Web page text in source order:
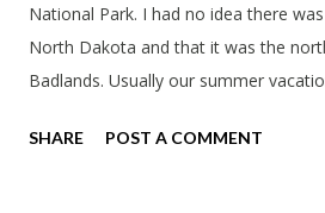
National Park. I had no idea there
North Dakota and that it was the
Badlands. Usually our summer
should take advantage of actually
SHARE POST A COMMENT